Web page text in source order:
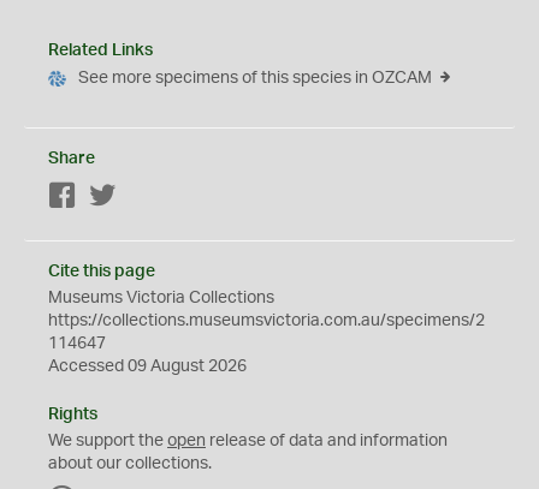
Related Links
See more specimens of this species in OZCAM
Share
Facebook
Cite this page
Museums Victoria Collections
https://collections.museumsvictoria.com.au/specimens/2
114647
Accessed 09 August 2026
Rights
We support the open release of data and information
about our collections.